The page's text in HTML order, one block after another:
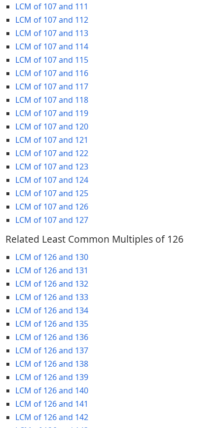
LCM of 107 and 111
LCM of 107 and 112
LCM of 107 and 113
LCM of 107 and 114
LCM of 107 and 115
LCM of 107 and 116
LCM of 107 and 117
LCM of 107 and 118
LCM of 107 and 119
LCM of 107 and 120
LCM of 107 and 121
LCM of 107 and 122
LCM of 107 and 123
LCM of 107 and 124
LCM of 107 and 125
LCM of 107 and 126
LCM of 107 and 127
Related Least Common Multiples of 126
LCM of 126 and 130
LCM of 126 and 131
LCM of 126 and 132
LCM of 126 and 133
LCM of 126 and 134
LCM of 126 and 135
LCM of 126 and 136
LCM of 126 and 137
LCM of 126 and 138
LCM of 126 and 139
LCM of 126 and 140
LCM of 126 and 141
LCM of 126 and 142